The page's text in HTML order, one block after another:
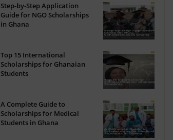
Step-by-Step Application
Guide for NGO Scholarships
in Ghana
Top 15 International
Scholarships for Ghanaian
Students
A Complete Guide to
Scholarships for Medical
Students in Ghana